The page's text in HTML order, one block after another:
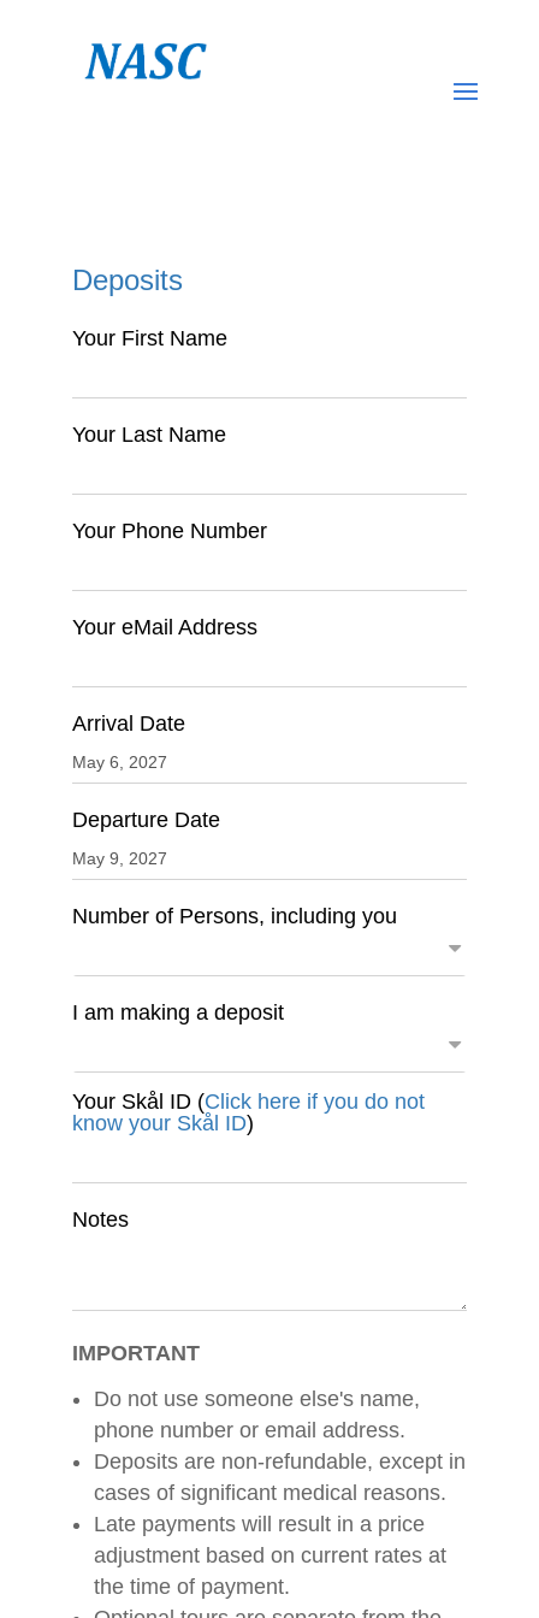
Deposits
Your First Name
Your Last Name
Your Phone Number
Your eMail Address
Arrival Date
Departure Date
Number of Persons, including you
I am making a deposit
Your Skål ID (Click here if you do not
know your Skål ID)
Notes
IMPORTANT
Do not use someone else's name,
phone number or email address.
Deposits are non-refundable, except in
cases of significant medical reasons.
Late payments will result in a price
adjustment based on current rates at
the time of payment.